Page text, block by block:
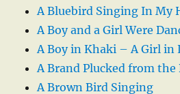
A Bluebird Singing In My
A Boy and a Girl Were
A Boy in Khaki – A Girl in
A Brand Plucked from
A Brown Bird Singing